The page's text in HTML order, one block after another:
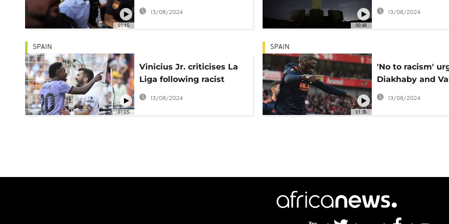
01:15
in Valencia
13/08/2024
00:49
support of
13/08/2024
01:05
SPAIN
Vinicius Jr. criticises La
Liga following racist
abuse at Valencia
13/08/2024
01:38
SPAIN
'No to racism'
Diakhaby and
FC President
13/08/2024